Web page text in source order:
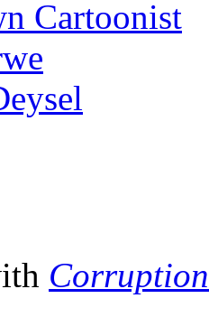
Cartoonist
Corruption